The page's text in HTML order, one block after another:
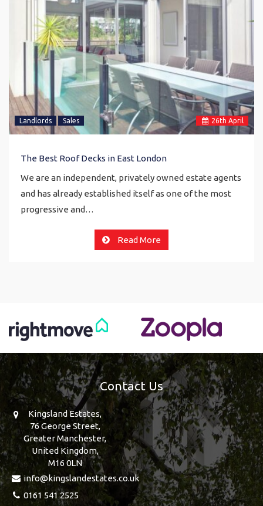
26th April
Landlords Sales
The Best Roof Decks in East London
We are an independent, privately owned estate agents
and has already established itself as one of the most
progressive and…
Read More
Contact Us
Kingsland Estates,
76 George Street,
Greater Manchester,
United Kingdom,
M16 0LN
info@kingslandestates.co.uk
0161 541 2525